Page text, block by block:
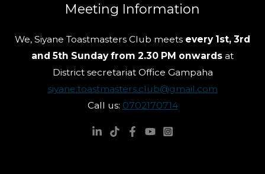
Meeting Information
We, Siyane Toastmasters Club meets every 1st, 3rd
and 5th Sunday from 2.30 PM onwards at
District secretariat Office Gampaha
siyane.toastmasters.club@gmail.com
Call us: 0702170714